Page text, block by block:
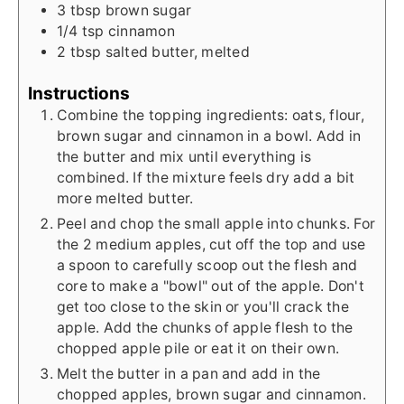
3 tbsp brown sugar
1/4 tsp cinnamon
2 tbsp salted butter, melted
Instructions
Combine the topping ingredients: oats, flour,
brown sugar and cinnamon in a bowl. Add in
the butter and mix until everything is
combined. If the mixture feels dry add a bit
more melted butter.
Peel and chop the small apple into chunks. For
the 2 medium apples, cut off the top and use
a spoon to carefully scoop out the flesh and
core to make a "bowl" out of the apple. Don't
get too close to the skin or you'll crack the
apple. Add the chunks of apple flesh to the
chopped apple pile or eat it on their own.
Melt the butter in a pan and add in the
chopped apples, brown sugar and cinnamon.